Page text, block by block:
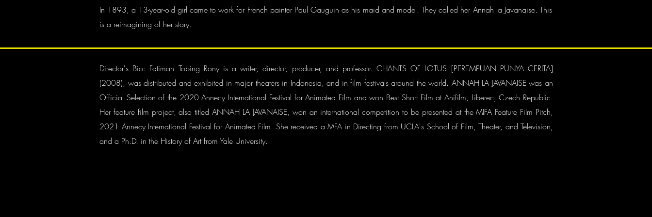
In 1893, a 13-year-old girl came to work for French painter Paul Gauguin as his maid and model. They called her Annah la Javanaise. This
is a reimagining of her story.
Director's Bio: Fatimah Tobing Rony is a writer, director, producer, and professor. CHANTS OF LOTUS [PEREMPUAN PUNYA CERITA]
(2008), was distributed and exhibited in major theaters in Indonesia, and in film festivals around the world. ANNAH LA JAVANAISE was an
Official Selection of the 2020 Annecy International Festival for Animated Film and won Best Short Film at Anifilm, Liberec, Czech Republic.
Her feature film project, also titled ANNAH LA JAVANAISE, won an international competition to be presented at the MIFA Feature Film Pitch,
2021 Annecy International Festival for Animated Film. She received a MFA in Directing from UCLA's School of Film, Theater, and Television,
and a Ph.D. in the History of Art from Yale University.